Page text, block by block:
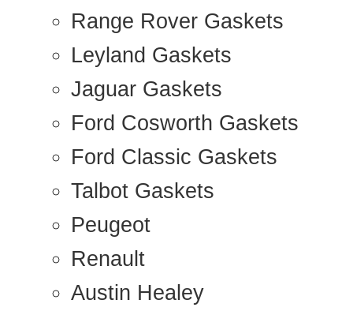
Range Rover Gaskets
Leyland Gaskets
Jaguar Gaskets
Ford Cosworth Gaskets
Ford Classic Gaskets
Talbot Gaskets
Peugeot
Renault
Austin Healey